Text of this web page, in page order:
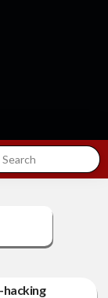
Contact
hacking